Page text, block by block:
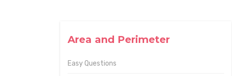
Area and Perimeter
Easy Questions